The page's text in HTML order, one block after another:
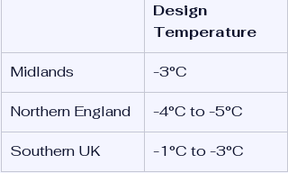
Design
Temperature
Midlands -3°C
Northern England -4°C to -5°C
Southern UK -1°C to -3°C